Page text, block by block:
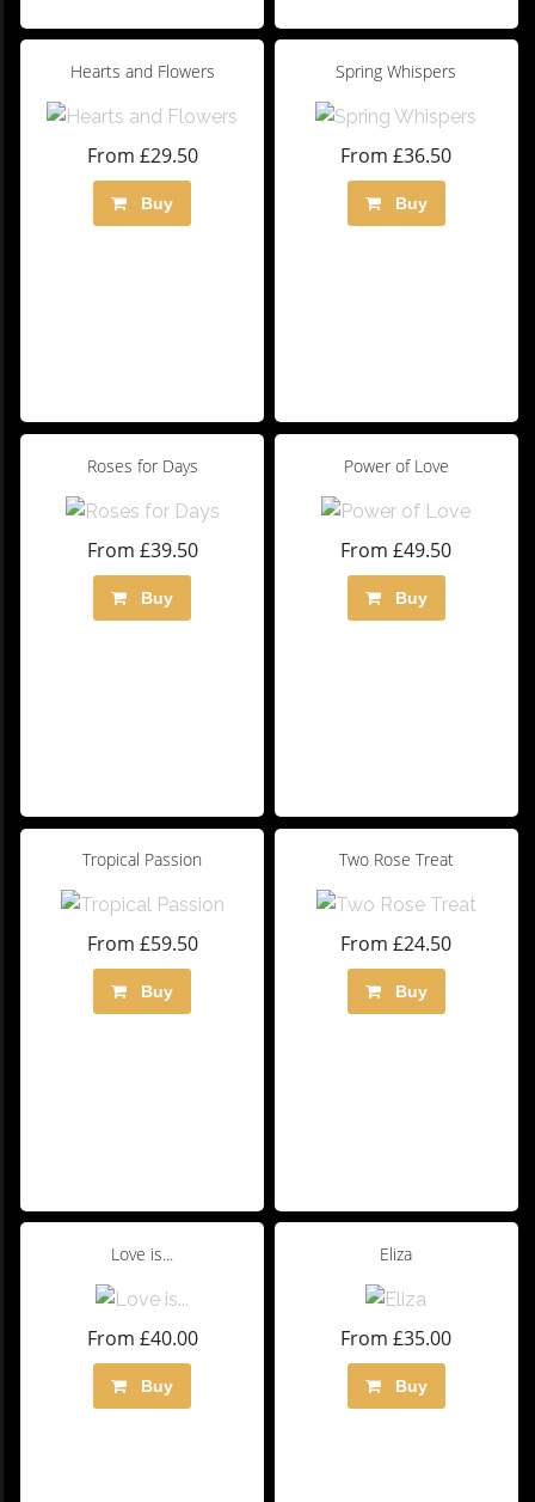
Hearts and Flowers
From £29.50
Buy
Spring Whispers
From £36.50
Buy
Roses for Days
From £39.50
Buy
Power of Love
From £49.50
Buy
Tropical Passion
From £59.50
Buy
Two Rose Treat
From £24.50
Buy
Love is...
From £40.00
Buy
Eliza
From £35.00
Buy